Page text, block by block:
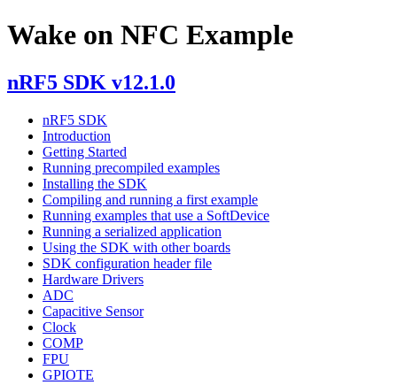
Wake on NFC Example
nRF5 SDK v12.1.0
nRF5 SDK
Introduction
Getting Started
Running precompiled examples
Installing the SDK
Compiling and running a first example
Running examples that use a SoftDevice
Running a serialized application
Using the SDK with other boards
SDK configuration header file
Hardware Drivers
ADC
Capacitive Sensor
Clock
COMP
FPU
GPIOTE